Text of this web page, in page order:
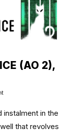
(AO 2),
instalment in the
that revolves